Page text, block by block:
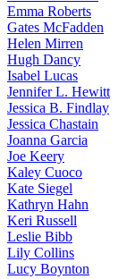
Emma Roberts
Gates McFadden
Helen Mirren
Hugh Dancy
Isabel Lucas
JenniferL. Hewitt
Jessica B. Findlay
Jessica Chastain
Joanna Garcia
Joe Keery
Kaley Cuoco
Kate Siegel
Kathryn Hahn
Keri Russell
Leslie Bibb
Lily Collins
Lucy Boynton